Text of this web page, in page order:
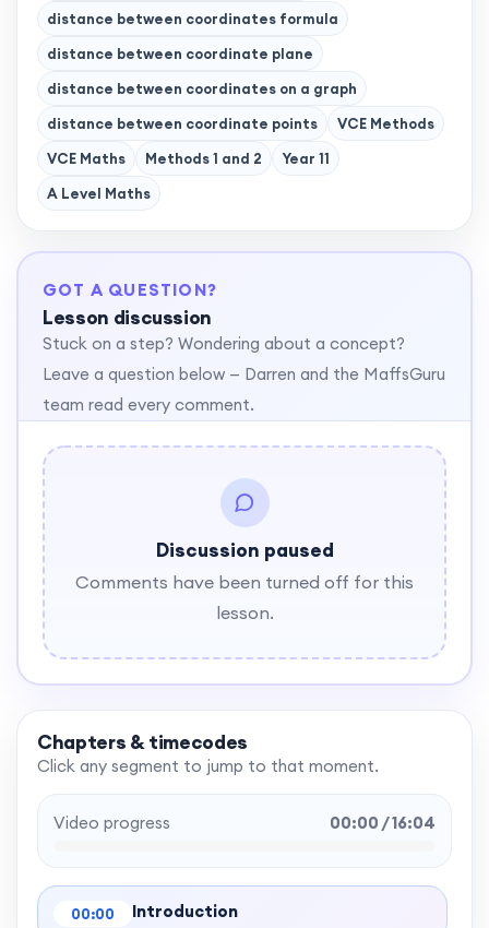
distance between coordinates formula
distance between coordinate plane
distance between coordinates on a graph
distance between coordinate points
VCE Methods
VCE Maths
Methods 1 and 2
Year 11
A Level Maths
GOT A QUESTION?
Lesson discussion
Stuck on a step? Wondering about a concept?
Leave a question below — Darren and the MaffsGuru
team read every comment.
Discussion paused
Comments have been turned off for this
lesson.
Chapters & timecodes
Click any segment to jump to that moment.
Video progress 00:00 / 16:04
00:00 Introduction